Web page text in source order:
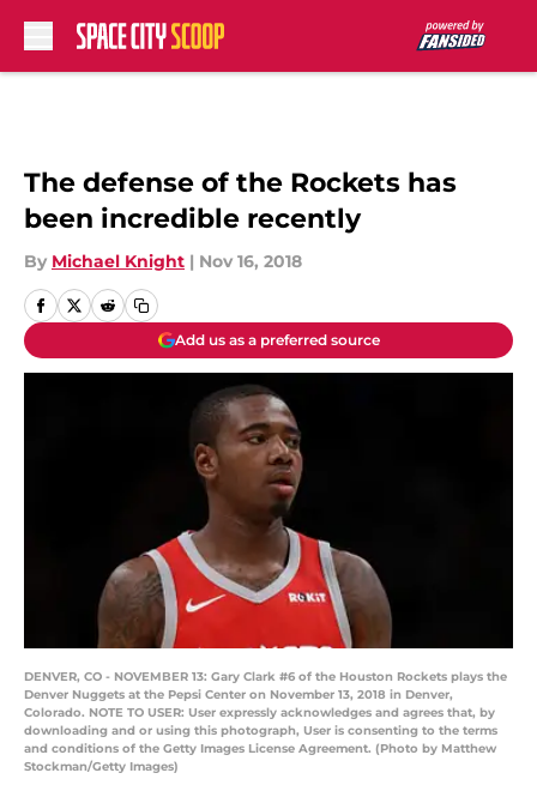
The defense of the Rockets has
been incredible recently
By Michael Knight | Nov 16, 2018
Add us as a preferred source
DENVER, CO - NOVEMBER 13: Gary Clark #6 of the Houston Rockets plays the
Denver Nuggets at the Pepsi Center on November 13, 2018 in Denver,
Colorado. NOTE TO USER: User expressly acknowledges and agrees that, by
downloading and or using this photograph, User is consenting to the terms
and conditions of the Getty Images License Agreement. (Photo by Matthew
Stockman/Getty Images)